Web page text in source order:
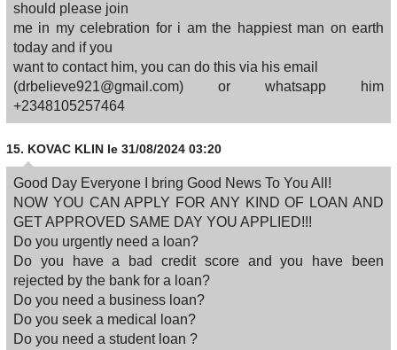
should please join
me in my celebration for i am the happiest man on earth
today and if you
want to contact him, you can do this via his email
(drbelieve921@gmail.com) or whatsapp him
+2348105257464
15. KOVAC KLIN le 31/08/2024 03:20
Good Day Everyone I bring Good News To You All!
NOW YOU CAN APPLY FOR ANY KIND OF LOAN AND
GET APPROVED SAME DAY YOU APPLIED!!!
Do you urgently need a loan?
Do you have a bad credit score and you have been
rejected by the bank for a loan?
Do you need a business loan?
Do you seek a medical loan?
Do you need a student loan ?